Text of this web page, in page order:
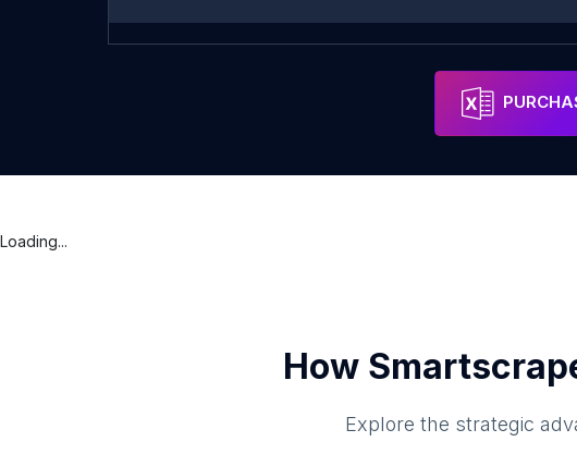
Loading...
How
Explore the strategic